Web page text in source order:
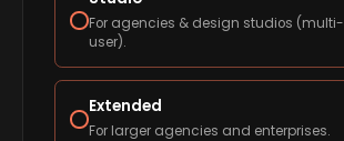
For agencies & design studios (multi-
user).
Extended
For larger agencies and enterprises.